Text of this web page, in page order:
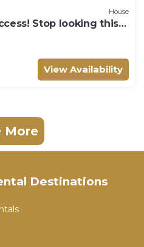
House
Stop looking this
you!
View Availability
More
Destinations